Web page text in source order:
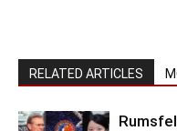
RELATED ARTICLES